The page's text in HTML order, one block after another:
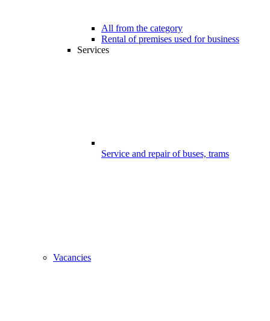
All from the category
Rental of premises used for business
Services
Service and repair of buses, trams
Vacancies